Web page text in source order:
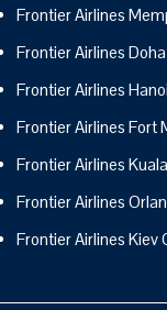
Frontier Airlines
Frontier Airlines
Frontier Airlines
Frontier Airlines Fort
Frontier Airlines
Frontier Airlines
Frontier Airlines Kiev